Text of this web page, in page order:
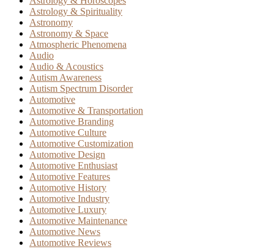
Astrology & Spirituality
Astronomy
Astronomy & Space
Atmospheric Phenomena
Audio
Audio & Acoustics
Autism Awareness
Autism Spectrum Disorder
Automotive
Automotive & Transportation
Automotive Branding
Automotive Culture
Automotive Customization
Automotive Design
Automotive Enthusiast
Automotive Features
Automotive History
Automotive Industry
Automotive Luxury
Automotive Maintenance
Automotive News
Automotive Reviews